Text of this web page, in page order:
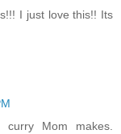
I just love this!! Its
curry Mom makes.